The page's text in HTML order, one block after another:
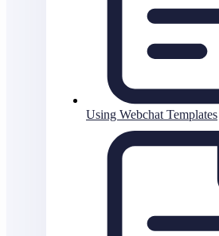
Using Webchat Templates